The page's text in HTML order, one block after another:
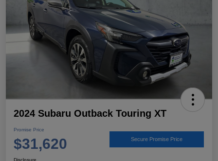
2024 Subaru Outback Touring XT
Promise Price
$31,620 Secure Promise Price
Disclosure